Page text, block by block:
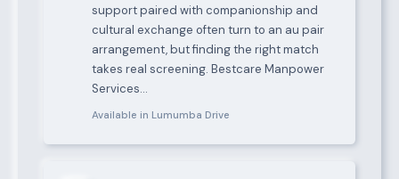
support paired with companionship and
cultural exchange often turn to an au pair
arrangement, but finding the right match
takes real screening. Bestcare Manpower
Services…
Available in Lumumba Drive